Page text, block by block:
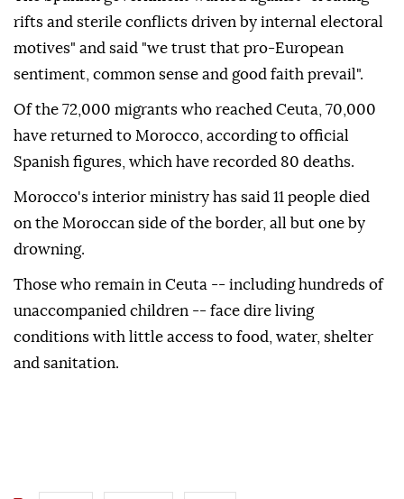
rifts and sterile conflicts driven by internal electoral
motives" and said "we trust that pro-European
sentiment, common sense and good faith prevail".
Of the 72,000 migrants who reached Ceuta, 70,000
have returned to Morocco, according to official
Spanish figures, which have recorded 80 deaths.
Morocco's interior ministry has said 11 people died
on the Moroccan side of the border, all but one by
drowning.
Those who remain in Ceuta -- including hundreds of
unaccompanied children -- face dire living
conditions with little access to food, water, shelter
and sanitation.